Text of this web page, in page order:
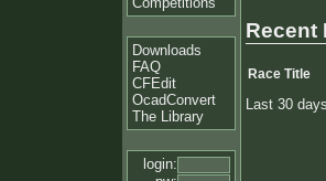
Downloads
FAQ
CFEdit
OcadConvert
The Library
login:
Recent
Race Title
Last 30